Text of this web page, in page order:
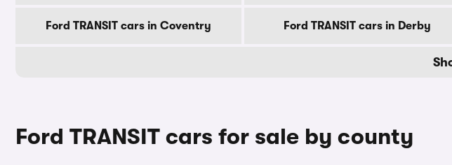
Ford TRANSIT cars in Coventry Ford TRANSIT cars in Derby
Ford TRANSIT cars for sale by county